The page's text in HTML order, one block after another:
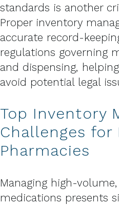
standards is another
Proper inventory
accurate record-
regulations governing
and dispensing,
avoid potential legal
Top Inventory
Challenges for
Pharmacies
Managing high-
medications presents